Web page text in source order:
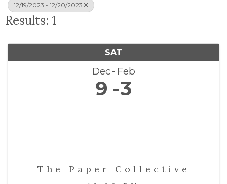
12/19/2023 - 12/20/2023
Results: 1
SAT
Dec Feb
9 3
The Paper Collective